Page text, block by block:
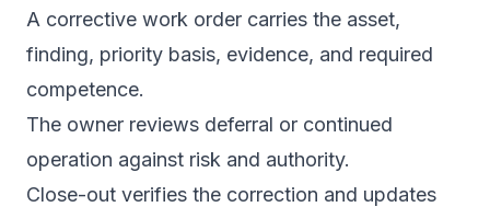
A corrective work order carries the asset,
finding, priority basis, evidence, and required
competence.
The owner reviews deferral or continued
operation against risk and authority.
Close-out verifies the correction and updates